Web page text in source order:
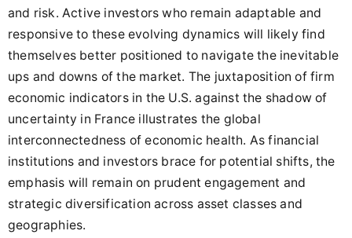
and risk. Active investors who remain adaptable and
responsive to these evolving dynamics will likely find
themselves better positioned to navigate the inevitable
ups and downs of the market. The juxtaposition of firm
economic indicators in the U.S. against the shadow of
uncertainty in France illustrates the global
interconnectedness of economic health. As financial
institutions and investors brace for potential shifts, the
emphasis will remain on prudent engagement and
strategic diversification across asset classes and
geographies.